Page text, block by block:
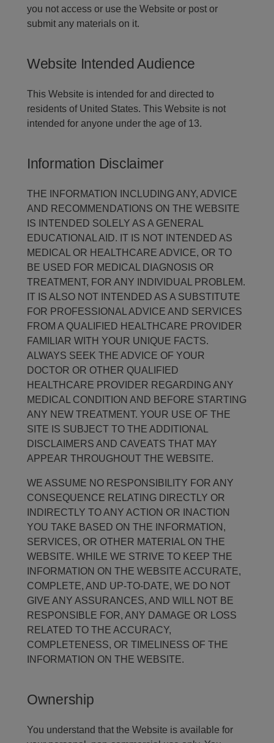
you not access or use the Website or post or
submit any materials on it.
Website Intended Audience
This Website is intended for and directed to
residents of United States. This Website is not
intended for anyone under the age of 13.
Information Disclaimer
THE INFORMATION INCLUDING ANY, ADVICE
AND RECOMMENDATIONS ON THE WEBSITE
IS INTENDED SOLELY AS A GENERAL
EDUCATIONAL AID. IT IS NOT INTENDED AS
MEDICAL OR HEALTHCARE ADVICE, OR TO
BE USED FOR MEDICAL DIAGNOSIS OR
TREATMENT, FOR ANY INDIVIDUAL PROBLEM.
IT IS ALSO NOT INTENDED AS A SUBSTITUTE
FOR PROFESSIONAL ADVICE AND SERVICES
FROM A QUALIFIED HEALTHCARE PROVIDER
FAMILIAR WITH YOUR UNIQUE FACTS.
ALWAYS SEEK THE ADVICE OF YOUR
DOCTOR OR OTHER QUALIFIED
HEALTHCARE PROVIDER REGARDING ANY
MEDICAL CONDITION AND BEFORE STARTING
ANY NEW TREATMENT. YOUR USE OF THE
SITE IS SUBJECT TO THE ADDITIONAL
DISCLAIMERS AND CAVEATS THAT MAY
APPEAR THROUGHOUT THE WEBSITE.
WE ASSUME NO RESPONSIBILITY FOR ANY
CONSEQUENCE RELATING DIRECTLY OR
INDIRECTLY TO ANY ACTION OR INACTION
YOU TAKE BASED ON THE INFORMATION,
SERVICES, OR OTHER MATERIAL ON THE
WEBSITE. WHILE WE STRIVE TO KEEP THE
INFORMATION ON THE WEBSITE ACCURATE,
COMPLETE, AND UP-TO-DATE, WE DO NOT
GIVE ANY ASSURANCES, AND WILL NOT BE
RESPONSIBLE FOR, ANY DAMAGE OR LOSS
RELATED TO THE ACCURACY,
COMPLETENESS, OR TIMELINESS OF THE
INFORMATION ON THE WEBSITE.
Ownership
You understand that the Website is available for